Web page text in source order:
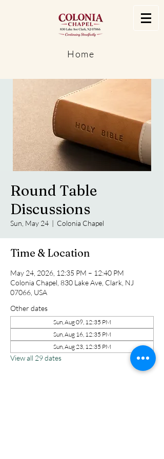
Home
Round Table
Discussions
Sun, May 24
  |
Colonia Chapel
Time & Location
May 24, 2026, 12:35 PM – 12:40 PM
Colonia Chapel, 830 Lake Ave, Clark, NJ
07066, USA
Other dates
Sun, Aug 09, 12:35 PM
Sun, Aug 16, 12:35 PM
Sun, Aug 23, 12:35 PM
View all 29 dates